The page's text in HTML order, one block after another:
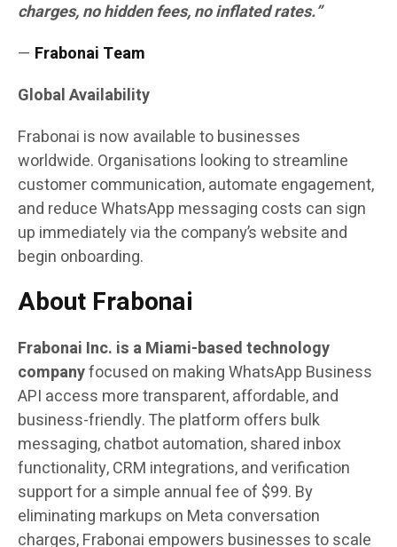
charges, no hidden fees, no inflated rates.”
— Frabonai Team
Global Availability
Frabonai is now available to businesses
worldwide. Organisations looking to streamline
customer communication, automate engagement,
and reduce WhatsApp messaging costs can sign
up immediately via the company’s website and
begin onboarding.
About Frabonai
Frabonai Inc. is a Miami-based technology
companyfocused on making WhatsApp Business
API access more transparent, affordable, and
business-friendly. The platform offers bulk
messaging, chatbot automation, shared inbox
functionality, CRM integrations, and verification
support for a simple annual fee of $99. By
eliminating markups on Meta conversation
charges, Frabonai empowers businesses to scale